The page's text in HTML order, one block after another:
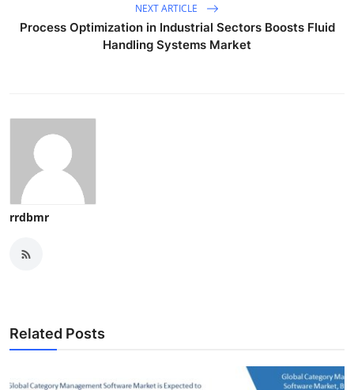
NEXT ARTICLE
Process Optimization in Industrial Sectors Boosts Fluid
Handling Systems Market
rrdbmr
Related Posts